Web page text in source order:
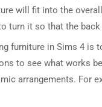
will fit into the
turn it so that the
furniture in Sims 4 is
to see what works
arrangements. For